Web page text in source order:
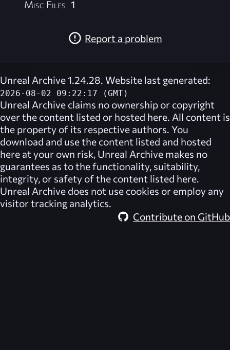
Misc Files 1
Report a problem
Unreal Archive 1.24.28. Website last generated:
2026-08-02 09:22:17 (GMT)
Unreal Archive claims no ownership or copyright
over the content listed or hosted here. All content is
the property of its respective authors. You
download and use the content listed and hosted
here at your own risk, Unreal Archive makes no
guarantees as to the functionality, suitability,
integrity, or safety of the content listed here.
Unreal Archive does not use cookies or employ any
visitor tracking analytics.
Contribute on GitHub